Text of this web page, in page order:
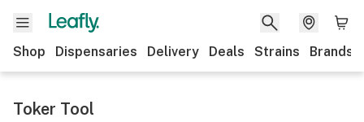
Shop Dispensaries Delivery Deals Strains Brands
Toker Tool